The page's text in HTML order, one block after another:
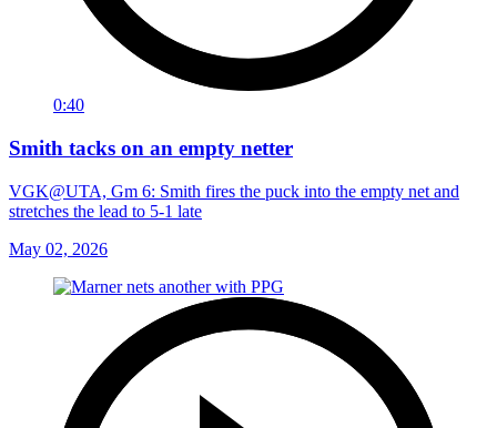
0:40
Smith tacks on an empty netter
VGK@UTA, Gm 6: Smith fires the puck into the empty net and
stretches the lead to 5-1 late
May 02, 2026